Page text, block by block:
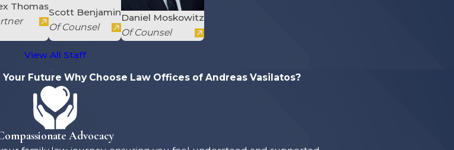
Thomas
Scott Benjamin
Of Counsel
Daniel Moskowitz
Of Counsel
View All Staff
Future Why Choose Law Offices of Andreas Vasilatos?
Advocacy